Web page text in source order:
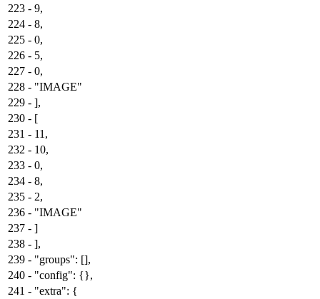
223 - 9,
224 - 8,
225 - 0,
226 - 5,
227 - 0,
228 - "IMAGE"
229 - ],
230 - [
231 - 11,
232 - 10,
233 - 0,
234 - 8,
235 - 2,
236 - "IMAGE"
237 - ]
238 - ],
239 - "groups": [],
240 - "config": {},
241 - "extra": {